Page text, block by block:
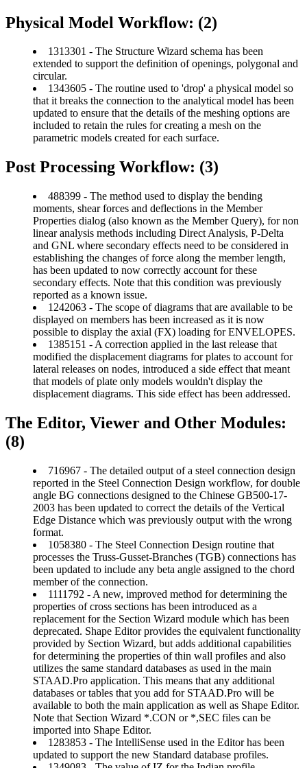
Physical Model Workflow: (2)
1313301 - The Structure Wizard schema has been
extended to support the definition of openings, polygonal and
circular.
1343605 - The routine used to 'drop' a physical model so
that it breaks the connection to the analytical model has been
updated to ensure that the details of the meshing options are
included to retain the rules for creating a mesh on the
parametric models created for each surface.
Post Processing Workflow: (3)
488399 - The method used to display the bending
moments, shear forces and deflections in the Member
Properties dialog (also known as the Member Query), for non
linear analysis methods including Direct Analysis, P-Delta
and GNL where secondary effects need to be considered in
establishing the changes of force along the member length,
has been updated to now correctly account for these
secondary effects. Note that this condition was previously
reported as a known issue.
1242063 - The scope of diagrams that are available to be
displayed on members has been increased as it is now
possible to display the axial (FX) loading for ENVELOPES.
1385151 - A correction applied in the last release that
modified the displacement diagrams for plates to account for
lateral releases on nodes, introduced a side effect that meant
that models of plate only models wouldn't display the
displacement diagrams. This side effect has been addressed.
The Editor, Viewer and Other Modules:
(8)
716967 - The detailed output of a steel connection design
reported in the Steel Connection Design workflow, for double
angle BG connections designed to the Chinese GB500-17-
2003 has been updated to correct the details of the Vertical
Edge Distance which was previously output with the wrong
format.
1058380 - The Steel Connection Design routine that
processes the Truss-Gusset-Branches (TGB) connections has
been updated to include any beta angle assigned to the chord
member of the connection.
1111792 - A new, improved method for determining the
properties of cross sections has been introduced as a
replacement for the Section Wizard module which has been
deprecated. Shape Editor provides the equivalent functionality
provided by Section Wizard, but adds additional capabilities
for determining the properties of thin wall profiles and also
utilizes the same standard databases as used in the main
STAAD.Pro application. This means that any additional
databases or tables that you add for STAAD.Pro will be
available to both the main application as well as Shape Editor.
Note that Section Wizard *.CON or *,SEC files can be
imported into Shape Editor.
1283853 - The IntelliSense used in the Editor has been
updated to support the new Standard database profiles.